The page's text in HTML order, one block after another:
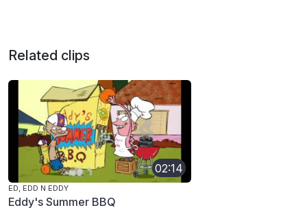
Related clips
02:14
ED, EDD N EDDY
Eddy's Summer BBQ